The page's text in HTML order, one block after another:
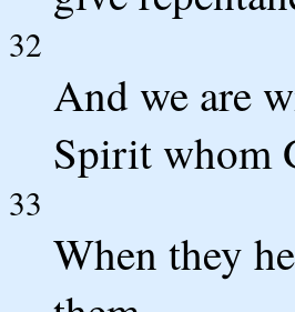
32
And we are
Spirit whom
33
When they